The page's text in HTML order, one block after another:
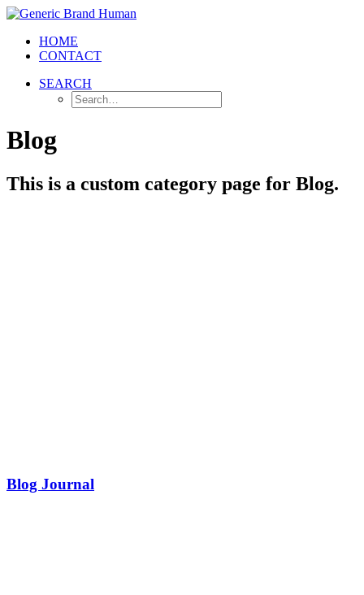
HOME
CONTACT
SEARCH
Blog
This is a custom category page for Blog.
Blog Journal